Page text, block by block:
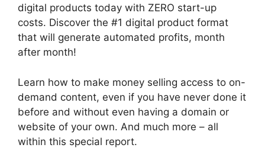
digital products today with ZERO start-up
costs. Discover the #1 digital product format
that will generate automated profits, month
after month!
Learn how to make money selling access to on-
demand content, even if you have never done it
before and without even having a domain or
website of your own. And much more – all
within this special report.